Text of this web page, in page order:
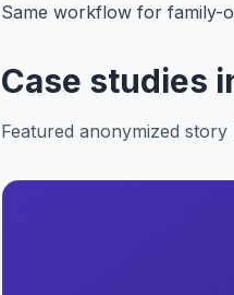
Same workflow for family-
Case studies
Featured anonymized